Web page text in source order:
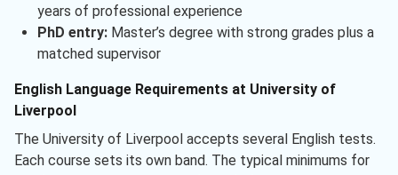
years of professional experience
PhD entry:Master’s degree with strong grades plus a
matched supervisor
English Language Requirements at University of
Liverpool
The University of Liverpool accepts several English tests.
Each course sets its own band. The typical minimums for